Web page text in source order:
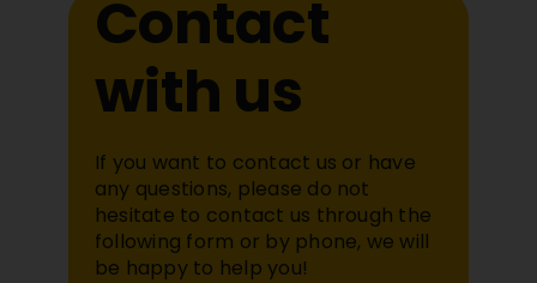
Contact
with us
If you want to contact us or have
any questions, please do not
hesitate to contact us through the
following form or by phone, we will
be happy to help you!